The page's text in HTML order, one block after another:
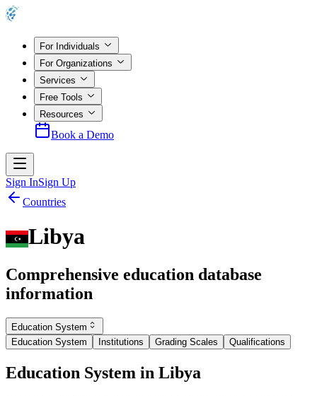
For Individuals
For Organizations
Services
Free Tools
Resources
Book a Demo
Sign InSign Up
Countries
Libya
Comprehensive education database
information
Education System
Education System
Institutions Grading Scales Qualifications
Education System in Libya